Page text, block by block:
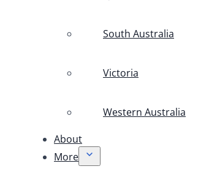
South Australia
Victoria
Western Australia
About
More